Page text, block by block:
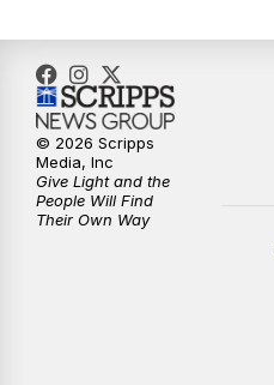
© 2026 Scripps
Media, Inc
Give Light and the
People Will Find
Their Own Way